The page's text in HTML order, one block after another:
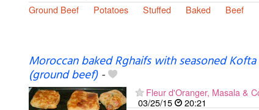
Ground Beef Potatoes Stuffed Baked Beef
Moroccan baked Rghaifs with seasoned Kofta
(ground beef)-
Fleur d'Oranger, Masala &
03/25/15
20:21